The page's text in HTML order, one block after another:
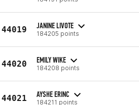
44019 JANINE LIVOTE
184205 points
44020 EMILY WIKE
184208 points
44021 AYSHE ERINC
184211 points